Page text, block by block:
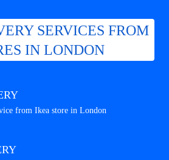
SERVICES FROM
IN LONDON
from Ikea store in London